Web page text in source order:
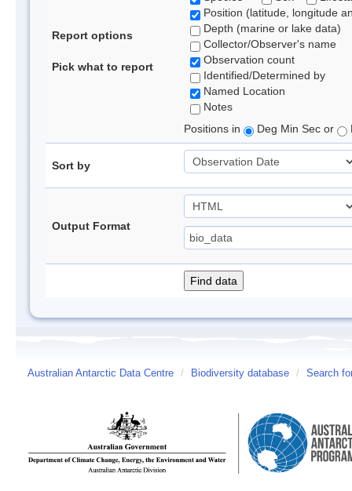
Report options
Pick what to report
Position (latitude, longitude
Depth (marine or lake data)
Collector/Observer's name
Observation count
Identified/Determined by
Named Location
Notes
Positions in
Deg Min Sec or
Sort by
Output Format
Australian Antarctic Data Centre / Biodiversity database / Search